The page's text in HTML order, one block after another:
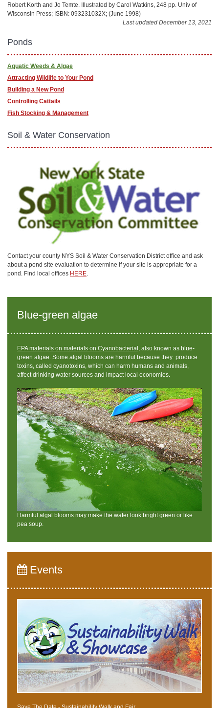
Robert Korth and Jo Temte. Illustrated by Carol Watkins, 248 pp. Univ of
Wisconsin Press; ISBN: 093231032X; (June 1998)
Last updated December 13, 2021
Ponds
Aquatic Weeds & Algae
Attracting Wildlife to Your Pond
Building a New Pond
Controlling Cattails
Fish Stocking & Management
Soil & Water Conservation
Contact your county NYS Soil & Water Conservation District office and ask
about a pond site evaluation to determine if your site is appropriate for a
pond. Find local offices HERE.
Blue-green algae
EPA materials on materials on Cyanobacterial, also known as blue-
green algae. Some algal blooms are harmful because they produce
toxins, called cyanotoxins, which can harm humans and animals,
affect drinking water sources and impact local economies.
Harmful algal blooms may make the water look bright green or like
pea soup.
Events